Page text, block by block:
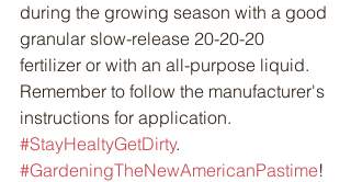
during the growing season with a good
granular slow-release 20-20-20
fertilizer or with an all-purpose liquid.
Remember to follow the manufacturer's
instructions for application.
#StayHealtyGetDirty.
#GardeningTheNewAmericanPastime!